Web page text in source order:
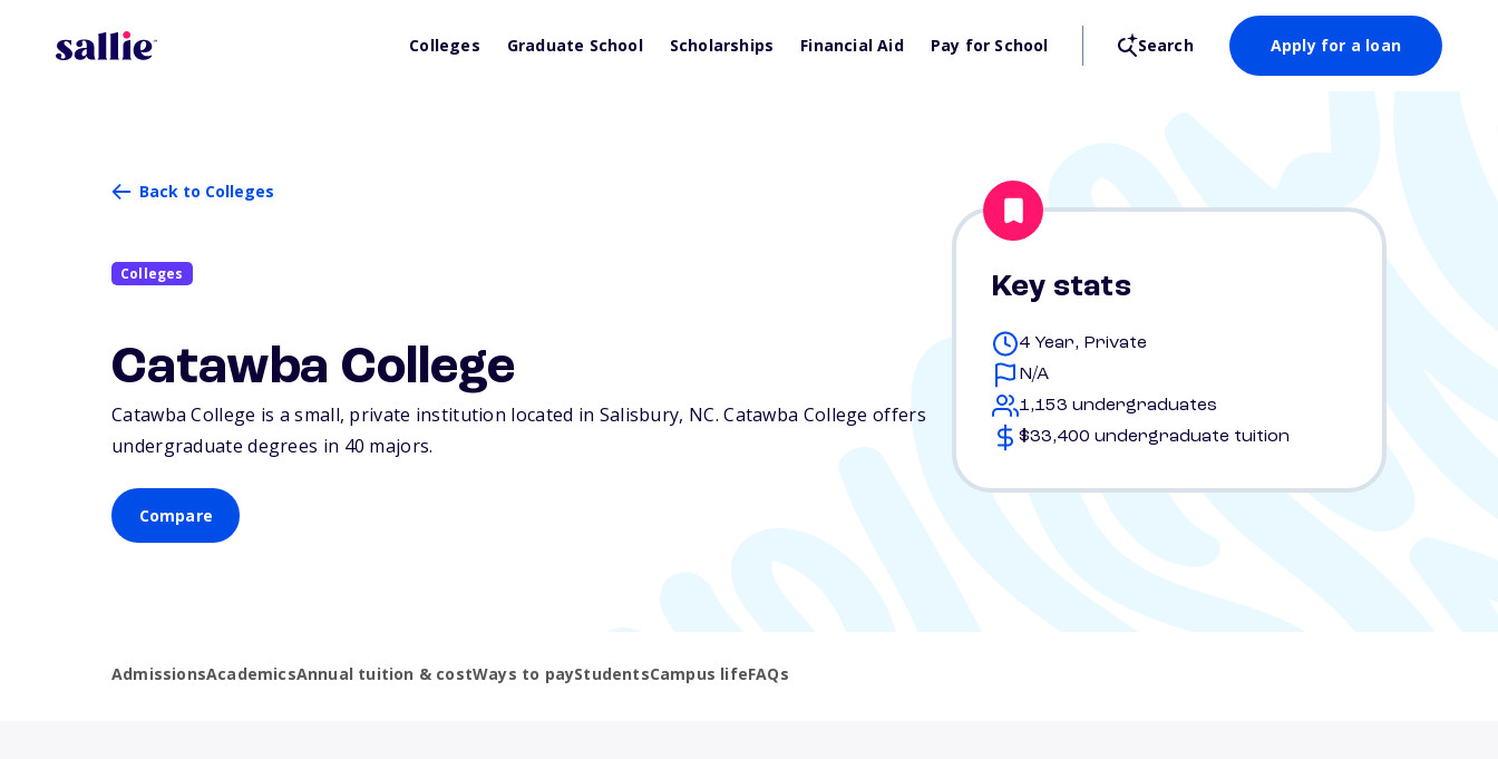
Colleges Graduate School Scholarships Financial Aid Pay for School Search Apply for a loan
Back to Colleges
Colleges
Catawba College
Catawba College is a small, private institution located in Salisbury, NC. Catawba College offers
undergraduate degrees in 40 majors.
Compare
Key stats
4 Year, Private
N/A
1,153 undergraduates
$33,400 undergraduate tuition
AdmissionsAcademicsAnnual tuition & costWays to payStudentsCampus lifeFAQs